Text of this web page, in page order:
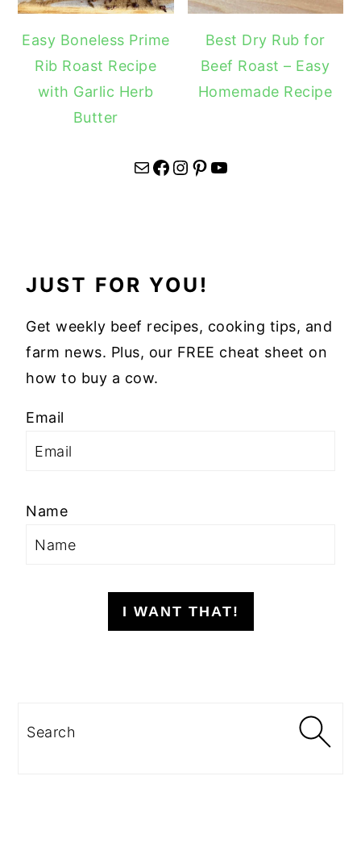
Easy Boneless Prime
Rib Roast Recipe
with Garlic Herb
Butter
Best Dry Rub for
Beef Roast – Easy
Homemade Recipe
Mail Facebook Instagram Pinterest YouTube
JUST FOR YOU!
Get weekly beef recipes, cooking tips, and
farm news. Plus, our FREE cheat sheet on
how to buy a cow.
Email
Name
I WANT THAT!
Search